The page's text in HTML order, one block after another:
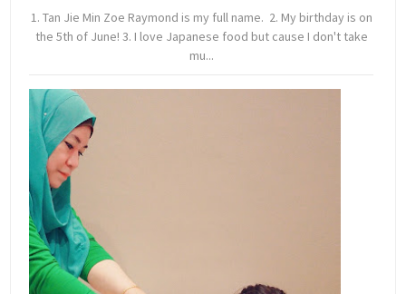
1. Tan Jie Min Zoe Raymond is my full name. 2. My birthday is on
the 5th of June! 3. I love Japanese food but cause I don't take
mu...